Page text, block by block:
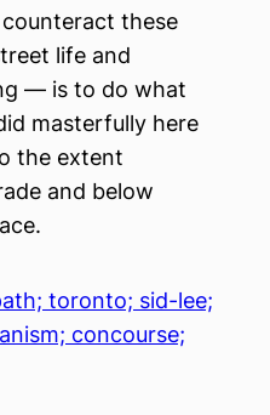
these
life and
— is to do what
masterfully here
the extent
and below
toronto; sid-lee;
concourse;